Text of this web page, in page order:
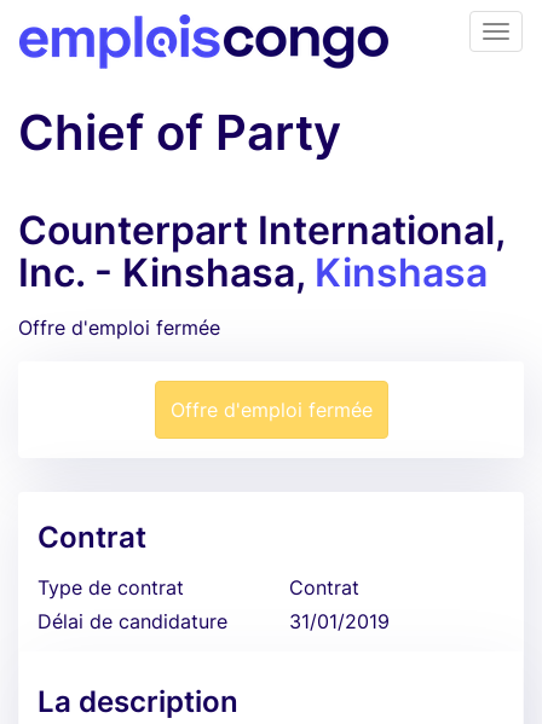
Chief of Party
Counterpart International,
Inc. - Kinshasa, Kinshasa
Offre d'emploi fermée
Offre d'emploi fermée
Contrat
Type de contrat
Contrat
Délai de candidature
31/01/2019
La description